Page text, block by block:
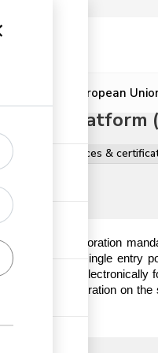
European
Platform
licences &
is a State Corporation
serves as a single entry
payments
prior to registration on